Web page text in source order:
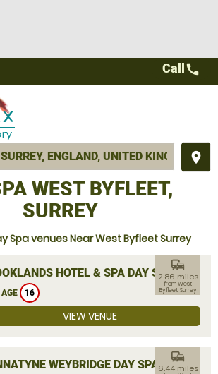
place
Call call
WEST BYFLEET,
SURREY
Spa venues Near West Byfleet Surrey
HOTEL & SPA DAY SPA
16
commute
2.86 miles
from West
Byfleet, Surrey
VIEW VENUE
WEYBRIDGE DAY SPA
commute
6.44 miles